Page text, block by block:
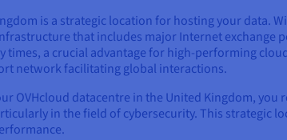
is a strategic location for hosting your data.
that includes major Internet exchange
times, a crucial advantage for high-performing
network facilitating global interactions.
OVHcloud datacentre in the United Kingdom,
in the field of cybersecurity. This strategic